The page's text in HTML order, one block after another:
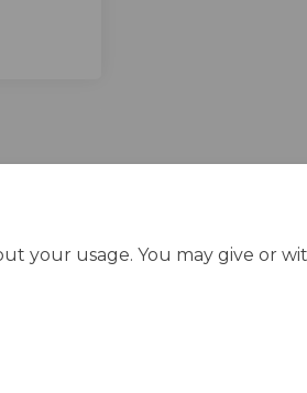
your usage. You may give or